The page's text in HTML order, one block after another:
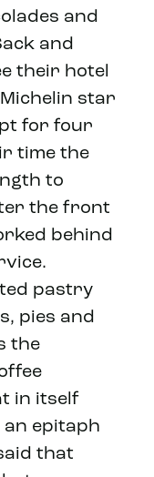
and
and
their hotel
star
for four
time the
to
the front
behind
pastry
pies and
the
in itself
an epitaph
that